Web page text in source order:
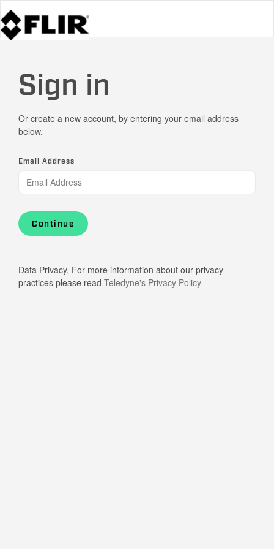
Sign in
Or create a new account, by entering your email address
below.
Email Address
Continue
Data Privacy. For more information about our privacy
practices please read Teledyne's Privacy Policy